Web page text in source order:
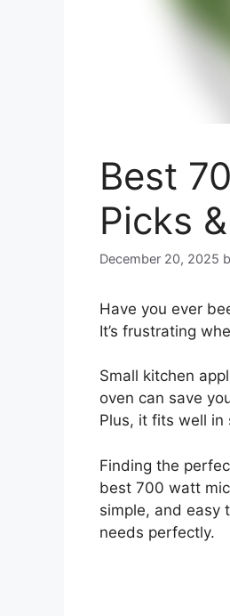
Best
Picks
December 20, 2025
Have you ever
It’s frustrating
Small kitchen
oven can save
Plus, it fits well in
Finding the
best 700 watt
simple, and easy
needs perfectly.